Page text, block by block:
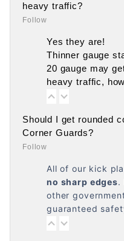
heavy traffic?
Follow
Yes they are!
Thinner gauge
20 gauge may
heavy traffic,
Should I get rounded
Corner Guards?
Follow
All of our kick
no sharp edges.
other
guaranteed